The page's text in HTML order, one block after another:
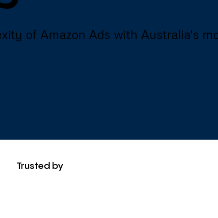
of Amazon Ads with Australia's
Trusted by